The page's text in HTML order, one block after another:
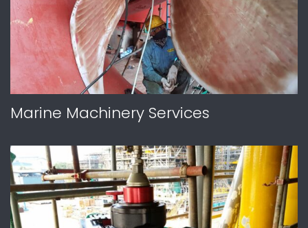
Marine Machinery Services